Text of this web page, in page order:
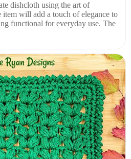
dishcloth using the art of
item will add a touch of elegance to
functional for everyday use. The